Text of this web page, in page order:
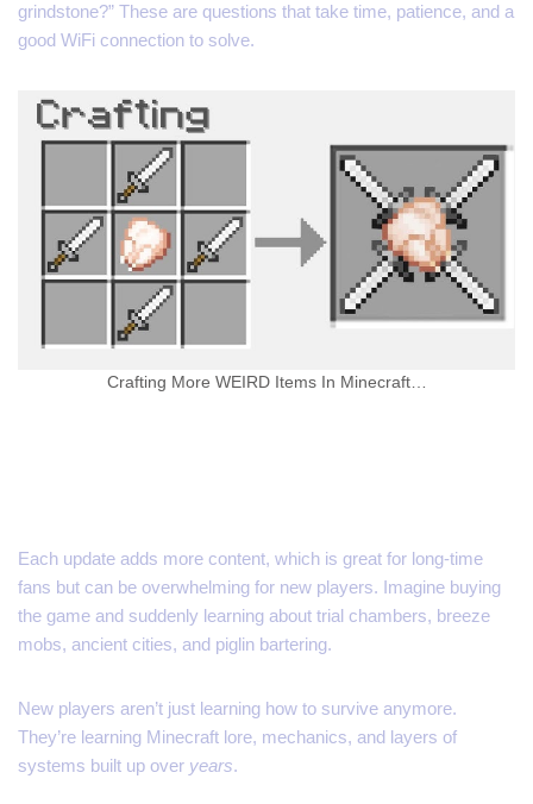
grindstone?” These are questions that take time, patience, and a
good WiFi connection to solve.
Crafting More WEIRD Items In Minecraft…
Each update adds more content, which is great for long-time
fans but can be overwhelming for new players. Imagine buying
the game and suddenly learning about trial chambers, breeze
mobs, ancient cities, and piglin bartering.
New players aren’t just learning how to survive anymore.
They’re learning Minecraft lore, mechanics, and layers of
systems built up over years.